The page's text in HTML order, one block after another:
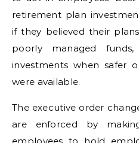
retirement plan
if they believed their
poorly managed
investments when safer
were available.
The executive order
are enforced by